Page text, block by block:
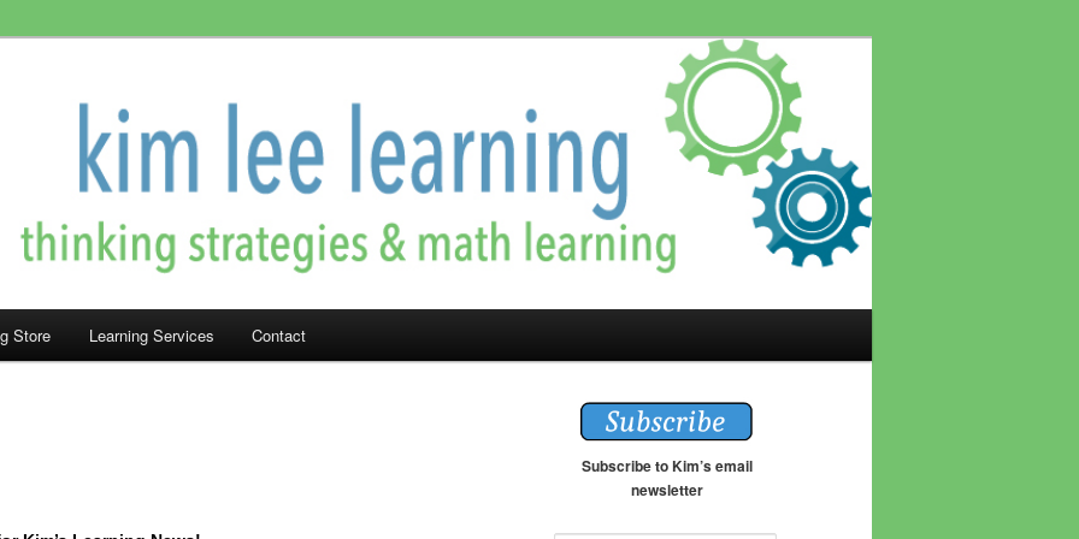
Store Learning Services Contact
Subscribe to Kim’s email
newsletter